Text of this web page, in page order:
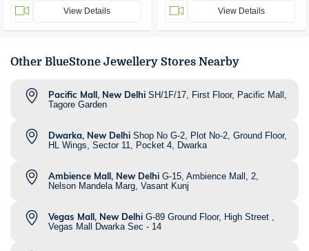
View Details View Details
Other BlueStone Jewellery Stores Nearby
Pacific Mall, New Delhi SH/1F/17, First Floor, Pacific Mall,
Tagore Garden
Dwarka, New Delhi Shop No G-2, Plot No-2, Ground Floor,
HL Wings, Sector 11, Pocket 4, Dwarka
Ambience Mall, New Delhi G-15, Ambience Mall, 2,
Nelson Mandela Marg, Vasant Kunj
Vegas Mall, New Delhi G-89 Ground Floor, High Street ,
Vegas Mall Dwarka Sec - 14